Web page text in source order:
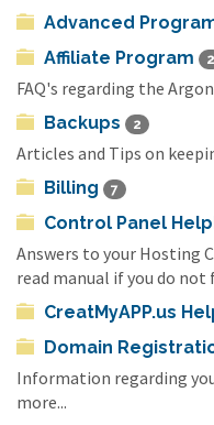
Advanced
Affiliate Program 2
FAQ's regarding the
Backups 2
Articles and Tips on
Billing 7
Control Panel
Answers to your Hosting
read manual if you do
CreatMyAPP.us
Domain
Information regarding
more...